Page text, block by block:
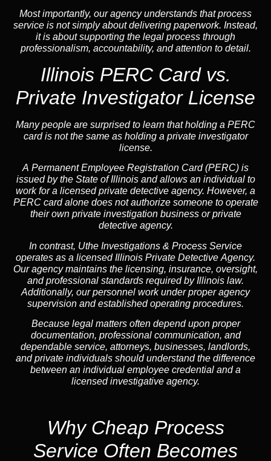
Most importantly, our agency understands that process
service is not simply about delivering paperwork. Instead,
it is about supporting the legal process through
professionalism, accountability, and attention to detail.
Illinois PERC Card vs.
Private Investigator License
Many people are surprised to learn that holding a PERC
card is not the same as holding a private investigator
license.
A Permanent Employee Registration Card (PERC) is
issued by the State of Illinois and allows an individual to
work for a licensed private detective agency. However, a
PERC card alone does not authorize someone to operate
their own private investigation business or private
detective agency.
In contrast, Uthe Investigations & Process Service
operates as a licensed Illinois Private Detective Agency.
Our agency maintains the licensing, insurance, oversight,
and professional standards required by Illinois law.
Additionally, our personnel work under proper agency
supervision and established operating procedures.
Because legal matters often depend upon proper
documentation, professional communication, and
dependable service, attorneys, businesses, landlords,
and private individuals should understand the difference
between an individual employee credential and a
licensed investigative agency.
Why Cheap Process
Service Often Becomes